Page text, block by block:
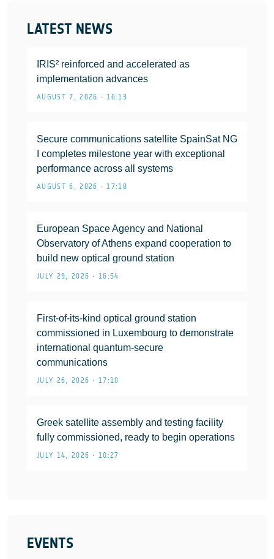
LATEST NEWS
IRIS² reinforced and accelerated as
implementation advances
AUGUST 7, 2026 • 16:13
Secure communications satellite SpainSat NG
I completes milestone year with exceptional
performance across all systems
AUGUST 6, 2026 • 17:18
European Space Agency and National
Observatory of Athens expand cooperation to
build new optical ground station
JULY 29, 2026 • 16:54
First-of-its-kind optical ground station
commissioned in Luxembourg to demonstrate
international quantum-secure
communications
JULY 26, 2026 • 17:10
Greek satellite assembly and testing facility
fully commissioned, ready to begin operations
JULY 14, 2026 • 10:27
EVENTS